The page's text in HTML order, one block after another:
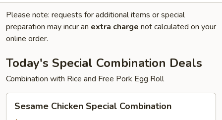
Please note: requests for additional items or special
preparation may incur an extra charge not calculated on your
online order.
Today's Special Combination Deals
Combination with Rice and Free Pork Egg Roll
Chicken
Sesame Chicken Special Combination